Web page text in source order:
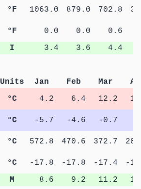
°F 1063.0 879.0 702.8
°F 0.0 0.0 0.6
I 3.4 3.6 4.4
Units Jan Feb Mar
°C 4.2 6.4 12.2
°C -5.7 -4.6 -0.7
°C 572.8 470.6 372.7
°C -17.8 -17.8 -17.4
-
M 8.6 9.2 11.2